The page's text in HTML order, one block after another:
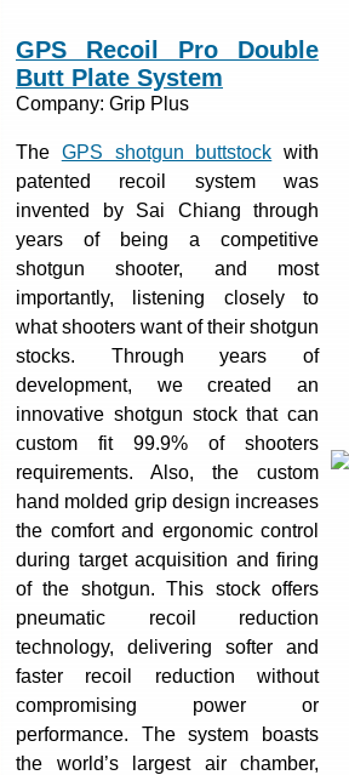
GPS Recoil Pro Double
Butt Plate System
Company: Grip Plus
The GPS shotgun buttstock with
patented recoil system was
invented by Sai Chiang through
years of being a competitive
shotgun shooter, and most
importantly, listening closely to
what shooters want of their shotgun
stocks. Through years of
development, we created an
innovative shotgun stock that can
custom fit 99.9% of shooters
requirements. Also, the custom
hand molded grip design increases
the comfort and ergonomic control
during target acquisition and firing
of the shotgun. This stock offers
pneumatic recoil reduction
technology, delivering softer and
faster recoil reduction without
compromising power or
performance. The system boasts
the world’s largest air chamber,